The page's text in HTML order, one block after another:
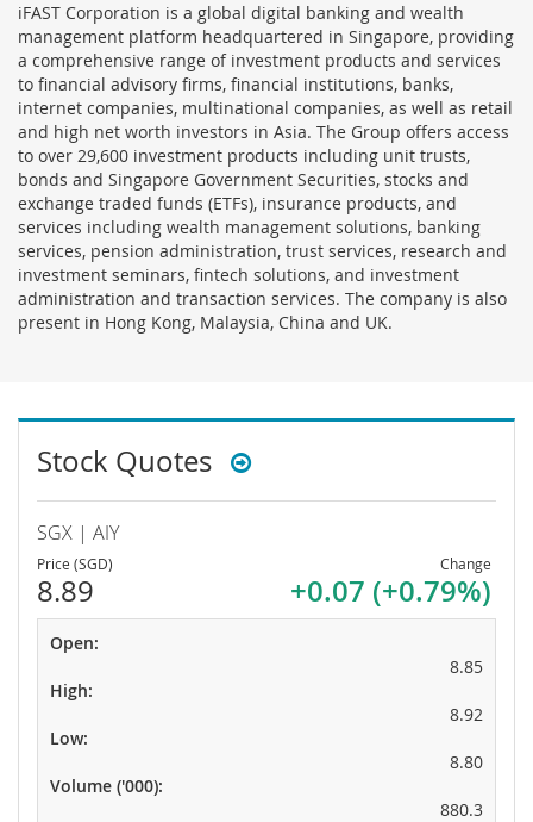
iFAST Corporation is a global digital banking and wealth
management platform headquartered in Singapore, providing
a comprehensive range of investment products and services
to financial advisory firms, financial institutions, banks,
internet companies, multinational companies, as well as retail
and high net worth investors in Asia. The Group offers access
to over 29,600 investment products including unit trusts,
bonds and Singapore Government Securities, stocks and
exchange traded funds (ETFs), insurance products, and
services including wealth management solutions, banking
services, pension administration, trust services, research and
investment seminars, fintech solutions, and investment
administration and transaction services. The company is also
present in Hong Kong, Malaysia, China and UK.
Stock Quotes
SGX | AIY
Price (SGD)
8.89
Change
+0.07 (+0.79%)
Open:
8.85
High:
8.92
Low:
8.80
Volume ('000):
880.3